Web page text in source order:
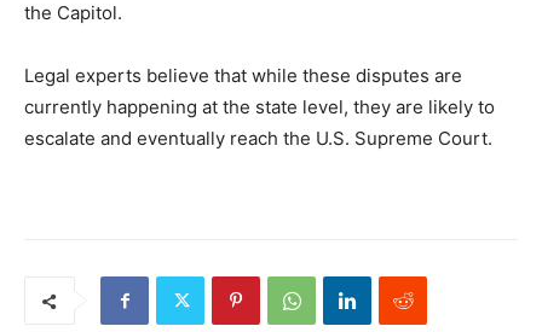
the Capitol.
Legal experts believe that while these disputes are
currently happening at the state level, they are likely to
escalate and eventually reach the U.S. Supreme Court.